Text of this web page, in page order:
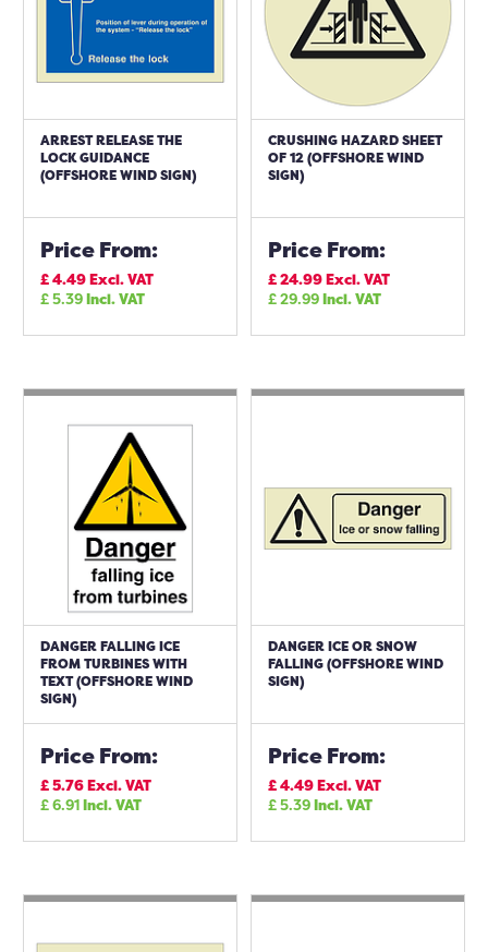
ARREST RELEASE THE
LOCK GUIDANCE
(OFFSHORE WIND SIGN)
Price From:
£4.49Excl. VAT
£5.39Incl. VAT
CRUSHING HAZARD SHEET
OF 12 (OFFSHORE WIND
SIGN)
Price From:
£24.99Excl. VAT
£29.99Incl. VAT
DANGER FALLING ICE
FROM TURBINES WITH
TEXT (OFFSHORE WIND
SIGN)
Price From:
£5.76Excl. VAT
£6.91Incl. VAT
DANGER ICE OR SNOW
FALLING (OFFSHORE WIND
SIGN)
Price From:
£4.49Excl. VAT
£5.39Incl. VAT